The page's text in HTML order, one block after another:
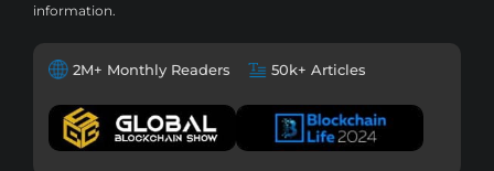
information.
2M+ Monthly Readers 50k+ Articles